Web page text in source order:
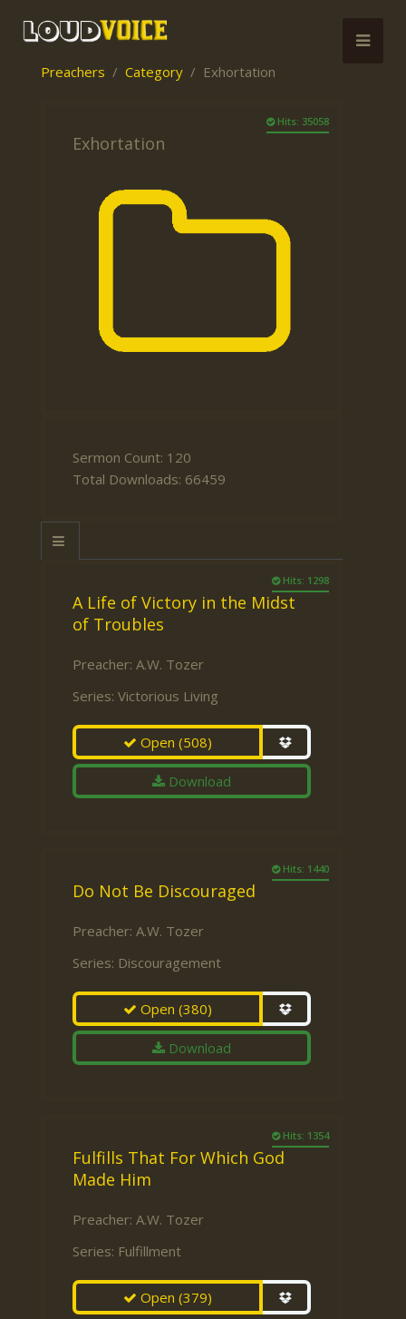
Preachers Category Exhortation
Hits: 35058
Exhortation
Sermon Count: 120
Total Downloads: 66459
Hits: 1298
A Life of Victory in the Midst
of Troubles
Preacher: A.W. Tozer
Series: Victorious Living
Open(508)
Download
Hits: 1440
Do Not Be Discouraged
Preacher: A.W. Tozer
Series: Discouragement
Open(380)
Download
Hits: 1354
Fulfills That For Which God
Made Him
Preacher: A.W. Tozer
Series: Fulfillment
Open(379)